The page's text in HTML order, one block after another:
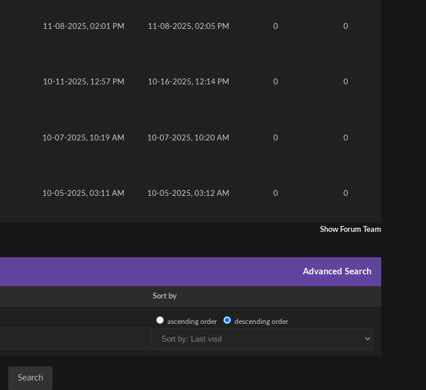
11-08-2025, 02:01 PM 11-08-2025, 02:05 PM 0 0
10-11-2025, 12:57 PM 10-16-2025, 12:14 PM 0 0
10-07-2025, 10:19 AM 10-07-2025, 10:20 AM 0 0
10-05-2025, 03:11 AM 10-05-2025, 03:12 AM 0 0
Show Forum Team
Advanced Search
Sort by
ascending order descending order